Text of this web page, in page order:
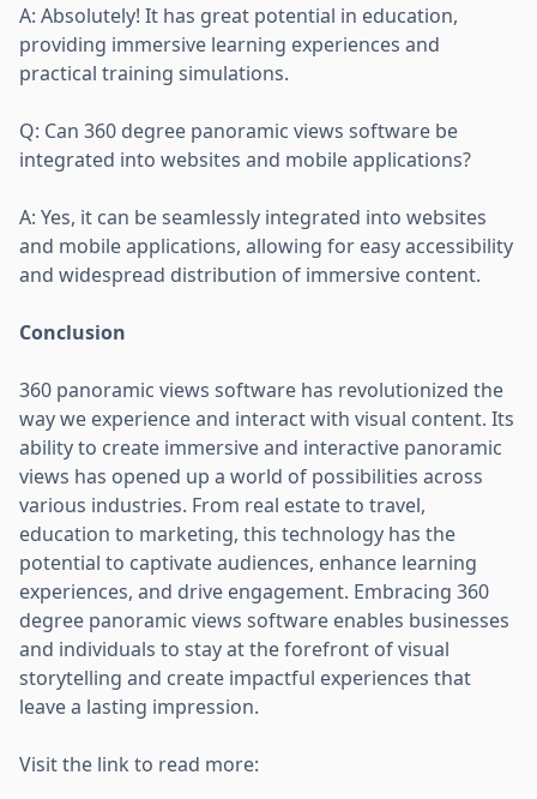
A: Absolutely! It has great potential in education,
providing immersive learning experiences and
practical training simulations.
Q: Can 360 degree panoramic views software be
integrated into websites and mobile applications?
A: Yes, it can be seamlessly integrated into websites
and mobile applications, allowing for easy accessibility
and widespread distribution of immersive content.
Conclusion
360 panoramic views software has revolutionized the
way we experience and interact with visual content. Its
ability to create immersive and interactive panoramic
views has opened up a world of possibilities across
various industries. From real estate to travel,
education to marketing, this technology has the
potential to captivate audiences, enhance learning
experiences, and drive engagement. Embracing 360
degree panoramic views software enables businesses
and individuals to stay at the forefront of visual
storytelling and create impactful experiences that
leave a lasting impression.
Visit the link to read more: